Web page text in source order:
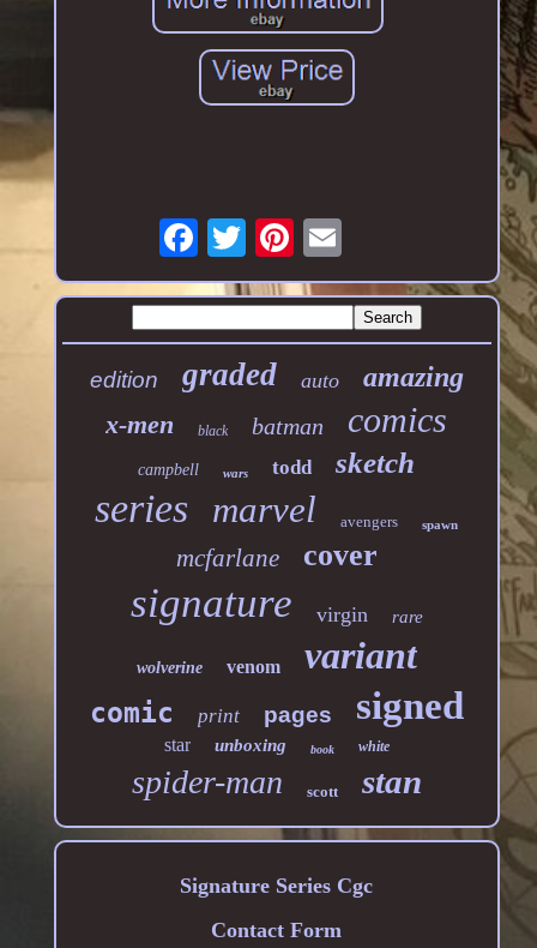
edition graded auto amazing
x-men black batman comics
campbell wars todd sketch
series marvel avengers spawn
mcfarlane cover
signature virgin rare
wolverine venom variant
comic print pages signed
star unboxing book white
spider-man scott stan
Signature Series Cgc
Contact Form